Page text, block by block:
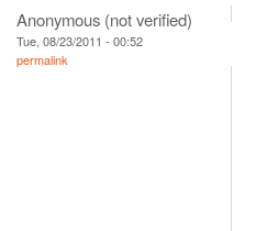
Anonymous (not verified)
Tue, 08/23/2011 - 00:52
permalink